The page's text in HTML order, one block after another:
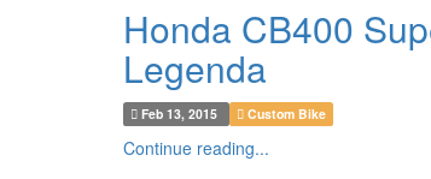
Honda CB400
Legenda
Feb 13, 2015 Custom Bike
Continue reading...